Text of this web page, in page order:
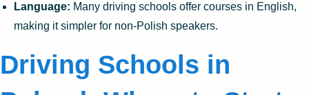
Language: Many driving schools offer courses in English,
making it simpler for non-Polish speakers.
Driving Schools in